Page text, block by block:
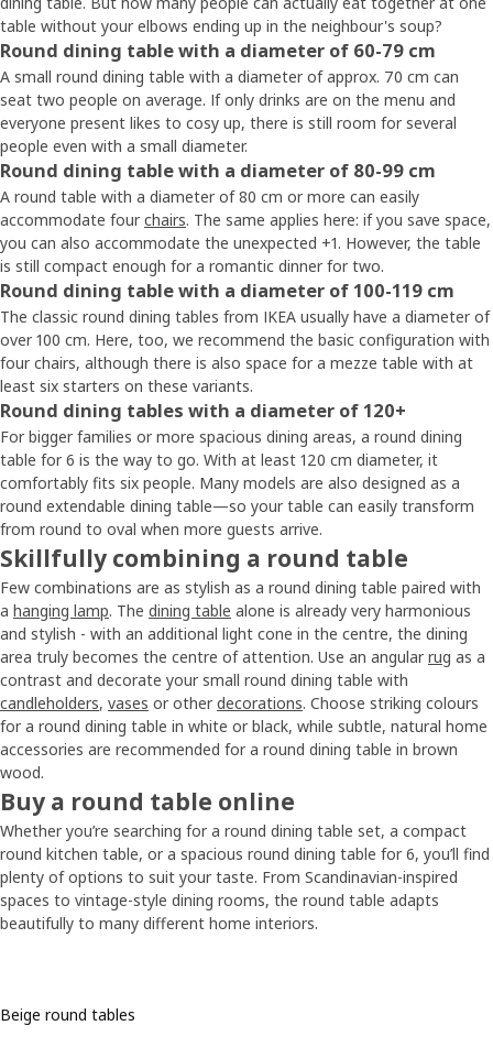
table without your elbows ending up in the neighbour's soup?
Round dining table with a diameter of 60-79 cm
A small round dining table with a diameter of approx. 70 cm can
seat two people on average. If only drinks are on the menu and
everyone present likes to cosy up, there is still room for several
people even with a small diameter.
Round dining table with a diameter of 80-99 cm
A round table with a diameter of 80 cm or more can easily
accommodate four chairs. The same applies here: if you save space,
you can also accommodate the unexpected +1. However, the table
is still compact enough for a romantic dinner for two.
Round dining table with a diameter of 100-119 cm
The classic round dining tables from IKEA usually have a diameter of
over 100 cm. Here, too, we recommend the basic configuration with
four chairs, although there is also space for a mezze table with at
least six starters on these variants.
Round dining tables with a diameter of 120+
For bigger families or more spacious dining areas, a round dining
table for 6 is the way to go. With at least 120 cm diameter, it
comfortably fits six people. Many models are also designed as a
round extendable dining table—so your table can easily transform
from round to oval when more guests arrive.
Skillfully combining a round table
Few combinations are as stylish as a round dining table paired with
a hanging lamp. The dining table alone is already very harmonious
and stylish - with an additional light cone in the centre, the dining
area truly becomes the centre of attention. Use an angular rug as a
contrast and decorate your small round dining table with
candleholders, vases or other decorations. Choose striking colours
for a round dining table in white or black, while subtle, natural home
accessories are recommended for a round dining table in brown
wood.
Buy a round table online
Whether you’re searching for a round dining table set, a compact
round kitchen table, or a spacious round dining table for 6, you’ll find
plenty of options to suit your taste. From Scandinavian-inspired
spaces to vintage-style dining rooms, the round table adapts
beautifully to many different home interiors.
Beige round tables